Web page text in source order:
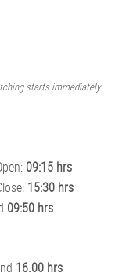
starts immediately
09:15 hrs
15:30 hrs
09:50 hrs
16.00 hrs